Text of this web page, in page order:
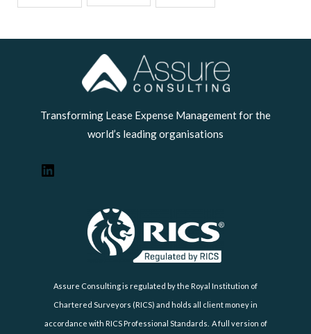
Transforming Lease Expense Management for the
world’s leading organisations
LinkedIn
Assure Consulting is regulated by the Royal Institution of
Chartered Surveyors (RICS) and holds all client money in
accordance with RICS Professional Standards. A full version of